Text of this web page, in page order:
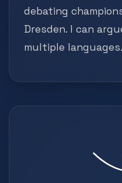
debating
Dresden. I can
multiple languages.